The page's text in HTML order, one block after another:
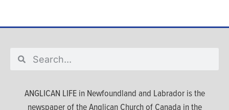
ANGLICAN LIFE in Newfoundland and Labrador is the
newspaper of the Anglican Church of Canada in the